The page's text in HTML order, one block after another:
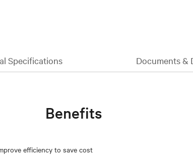
Specifications Documents &
Benefits
efficiency to save cost